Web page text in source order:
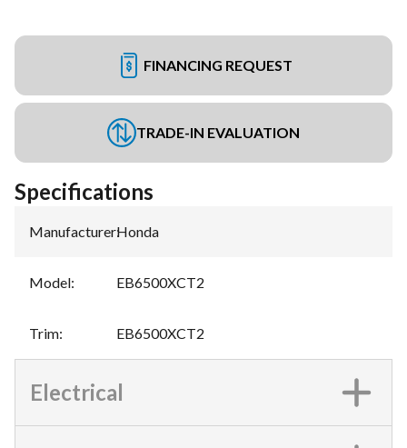
FINANCING REQUEST
TRADE-IN EVALUATION
Specifications
Manufacturer:Honda
Model: EB6500XCT2
Trim: EB6500XCT2
Electrical